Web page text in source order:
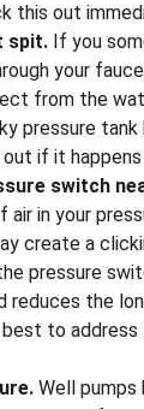
this out
spit. If you
your
from the
pressure tank
if it
switch
air in your
create a
pressure
reduces the
best to
Well pumps